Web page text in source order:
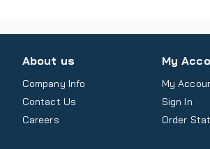
About us
Company Info
Contact Us
Careers
My
My
Sign In
Order